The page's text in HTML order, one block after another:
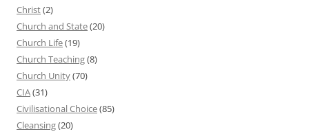
Christ(2)
Church and State(20)
Church Life(19)
Church Teaching(8)
Church Unity(70)
CIA(31)
Civilisational Choice(85)
Cleansing(20)